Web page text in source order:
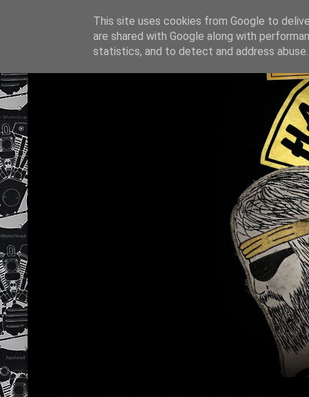
This site uses cookies from Google to
are shared with Google along with
statistics, and to detect and address abuse.